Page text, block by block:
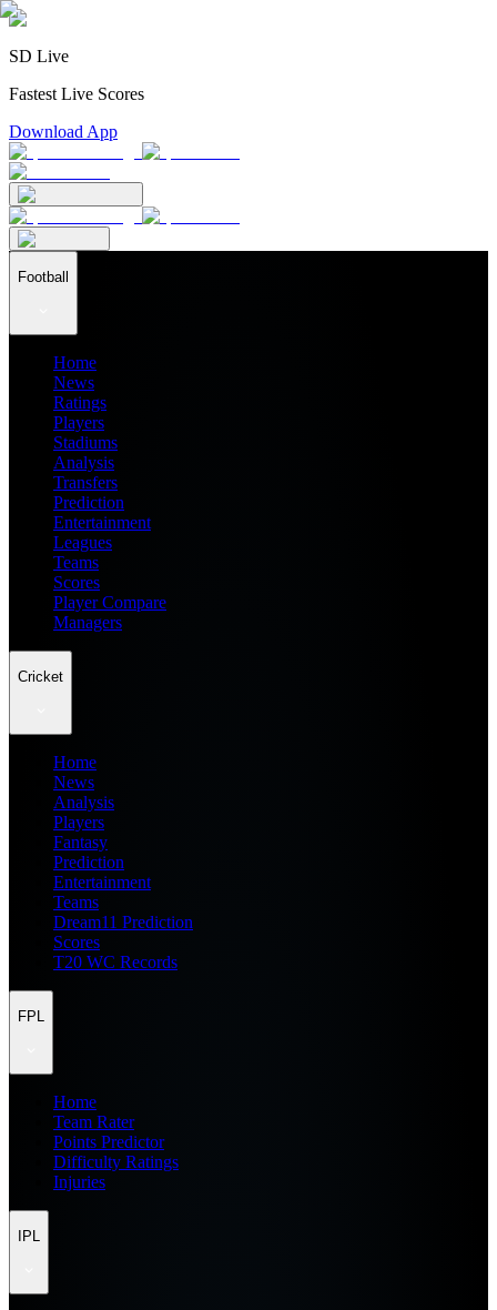
SD Live
Fastest Live Scores
Download App
Football
Home
News
Ratings
Players
Stadiums
Analysis
Transfers
Prediction
Entertainment
Leagues
Teams
Scores
Player Compare
Managers
Cricket
Home
News
Analysis
Players
Fantasy
Prediction
Entertainment
Teams
Dream11 Prediction
Scores
T20 WC Records
FPL
Home
Team Rater
Points Predictor
Difficulty Ratings
Injuries
IPL